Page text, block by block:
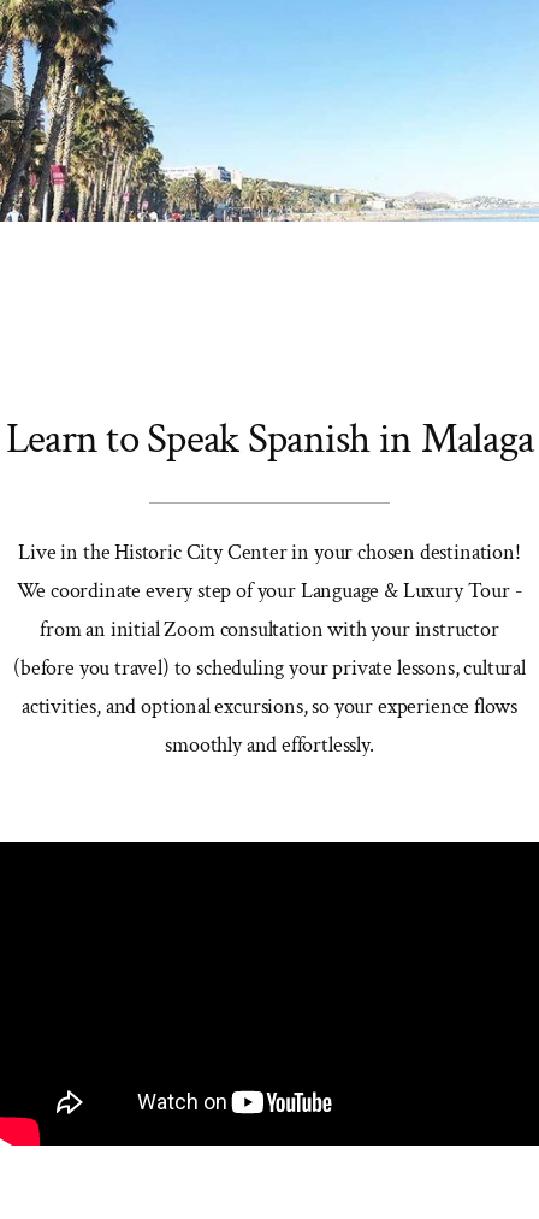
Learn to Speak Spanish in Malaga
Live in the Historic City Center in your chosen destination!
We coordinate every step of your Language & Luxury Tour -
from an initial Zoom consultation with your instructor
(before you travel) to scheduling your private lessons, cultural
activities, and optional excursions, so your experience flows
smoothly and effortlessly.